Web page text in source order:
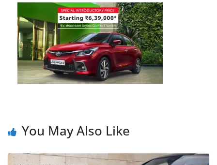
You May Also Like